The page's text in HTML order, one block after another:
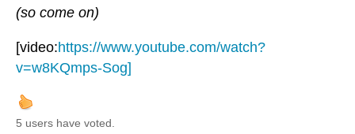
(so come on)
[video:https://www.youtube.com/watch?
v=w8KQmps-Sog]
5 users have voted.